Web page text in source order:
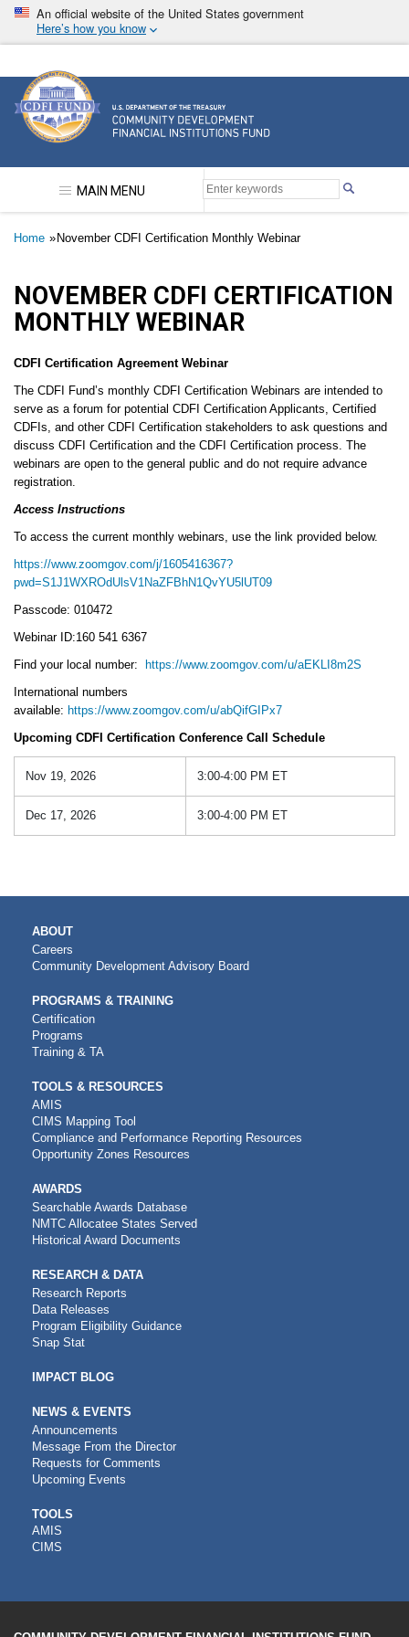
Skip
main
An official website of the United States government
Here’s how you know
Community Development Financial Institutions
MAIN MENU
Breadcrumb
Home November CDFI Certification Monthly Webinar
NOVEMBER CDFI CERTIFICATION
MONTHLY WEBINAR
CDFI Certification Agreement Webinar
The CDFI Fund’s monthly CDFI Certification Webinars are intended to
serve as a forum for potential CDFI Certification Applicants, Certified
CDFIs, and other CDFI Certification stakeholders to ask questions and
discuss CDFI Certification and the CDFI Certification process. The
webinars are open to the general public and do not require advance
registration.
Access Instructions
To access the current monthly webinars, use the link provided below.
https://www.zoomgov.com/j/1605416367?
pwd=S1J1WXROdUlsV1NaZFBhN1QvYU5lUT09
Passcode: 010472
Webinar ID:160 541 6367
Find your local number: https://www.zoomgov.com/u/aEKLI8m2S
International numbers
available: https://www.zoomgov.com/u/abQifGIPx7
Upcoming CDFI Certification Conference Call Schedule
Nov 19, 2026 3:00-4:00 PM ET
Dec 17, 2026 3:00-4:00 PM ET
MAIN
NAVIGATION
ABOUT
Careers
Community Development Advisory Board
PROGRAMS & TRAINING
Certification
Programs
Training & TA
TOOLS & RESOURCES
AMIS
CIMS Mapping Tool
Compliance and Performance Reporting Resources
Opportunity Zones Resources
AWARDS
Searchable Awards Database
NMTC Allocatee States Served
Historical Award Documents
RESEARCH & DATA
Research Reports
Data Releases
Program Eligibility Guidance
Snap Stat
IMPACT BLOG
NEWS & EVENTS
Announcements
Message From the Director
Requests for Comments
Upcoming Events
CDFI
TOOLS
TOOLS
AMIS
CIMS